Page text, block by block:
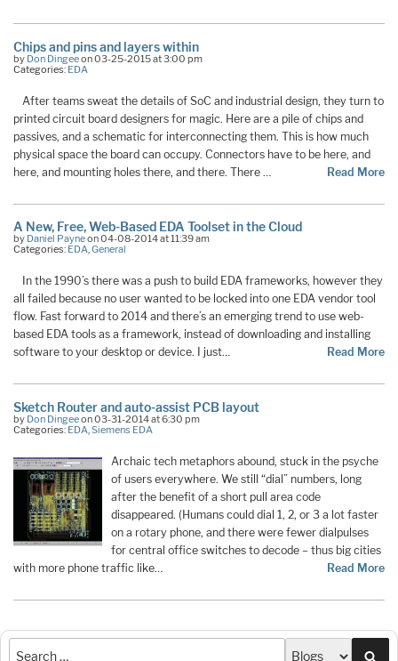
Chips and pins and layers within
by Don Dingeeon 03-25-2015 at 3:00 pm
Categories: EDA
After teams sweat the details of SoC and industrial design, they turn to
printed circuit board designers for magic. Here are a pile of chips and
passives, and a schematic for interconnecting them. This is how much
physical space the board can occupy. Connectors have to be here, and
here, and mounting holes there, and there. There …
Read More
A New, Free, Web-Based EDA Toolset in the Cloud
by Daniel Payneon 04-08-2014 at 11:39 am
Categories: EDA,General
In the 1990’s there was a push to build EDA frameworks, however they
all failed because no user wanted to be locked into one EDA vendor tool
flow. Fast forward to 2014 and there’s an emerging trend to use web-
based EDA tools as a framework, instead of downloading and installing
software to your desktop or device. I just…
Read More
Sketch Router and auto-assist PCB layout
by Don Dingeeon 03-31-2014 at 6:30 pm
Categories: EDA Siemens EDA
Archaic tech metaphors abound, stuck in the psyche
of users everywhere. We still “dial” numbers, long
after the benefit of a short pull area code
disappeared. (Humans could dial 1, 2, or 3 a lot faster
on a rotary phone, and there were fewer dialpulses
for central office switches to decode – thus big cities
with more phone traffic like…
Read More